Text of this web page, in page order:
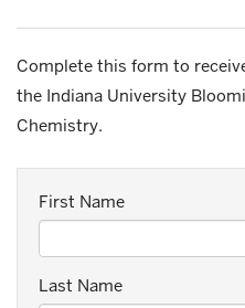
Complete this form to
the Indiana University
Chemistry.
First Name
Last Name